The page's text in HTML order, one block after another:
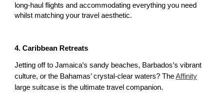
long-haul flights and accommodating everything you need
whilst matching your travel aesthetic.
4. Caribbean Retreats
Jetting off to Jamaica’s sandy beaches, Barbados’s vibrant
culture, or the Bahamas’ crystal-clear waters? The Affinity
large suitcase is the ultimate travel companion.